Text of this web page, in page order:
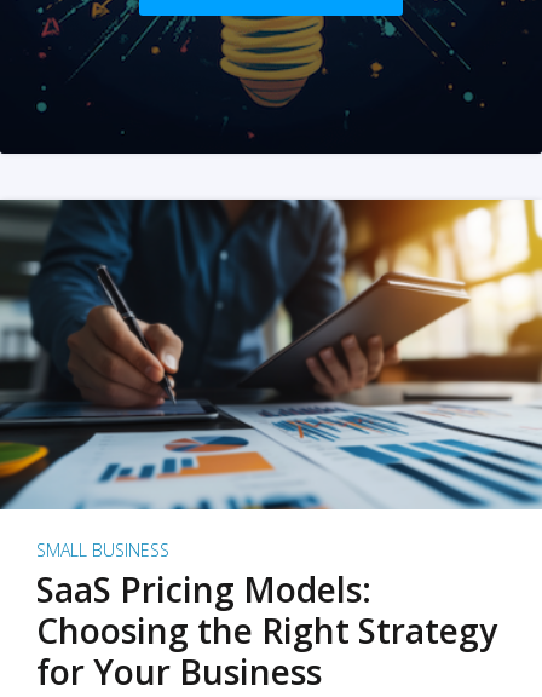
SMALL BUSINESS
SaaS Pricing Models:
Choosing the Right Strategy
for Your Business